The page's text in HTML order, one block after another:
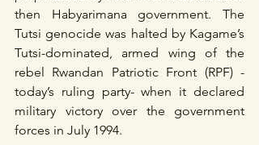
then Habyarimana government. The
Tutsi genocide was halted by Kagame’s
Tutsi-dominated, armed wing of the
rebel Rwandan Patriotic Front (RPF) -
today’s ruling party- when it declared
military victory over the government
forces in July 1994.